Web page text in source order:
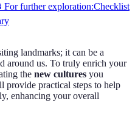
For further exploration:Checklist
landmarks; it can be a
around us. To truly enrich your
the new cultures you
provide practical steps to help
enhancing your overall